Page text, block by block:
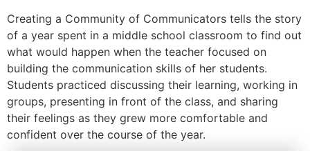
Creating a Community of Communicators tells the story
of a year spent in a middle school classroom to find out
what would happen when the teacher focused on
building the communication skills of her students.
Students practiced discussing their learning, working in
groups, presenting in front of the class, and sharing
their feelings as they grew more comfortable and
confident over the course of the year.